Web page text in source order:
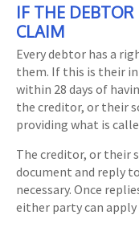
IF THE
CLAIM
Every debtor has a
them. If this is their
within 28 days of
the creditor, or their
providing what is
The creditor, or their
document and reply
necessary. Once
either party can